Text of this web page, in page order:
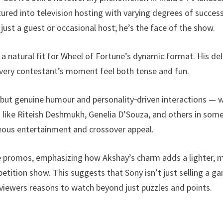
into television hosting with varying degrees of
a guest or occasional host; he’s the face of the show.
natural fit for Wheel of Fortune’s dynamic format. His
contestant’s moment feel both tense and fun.
genuine humour and personality‑driven interactions —
Riteish Deshmukh, Genelia D’Souza, and others in
entertainment and crossover appeal.
emphasizing how Akshay’s charm adds a lighter,
show. This suggests that Sony isn’t just selling a
reasons to watch beyond just puzzles and points.